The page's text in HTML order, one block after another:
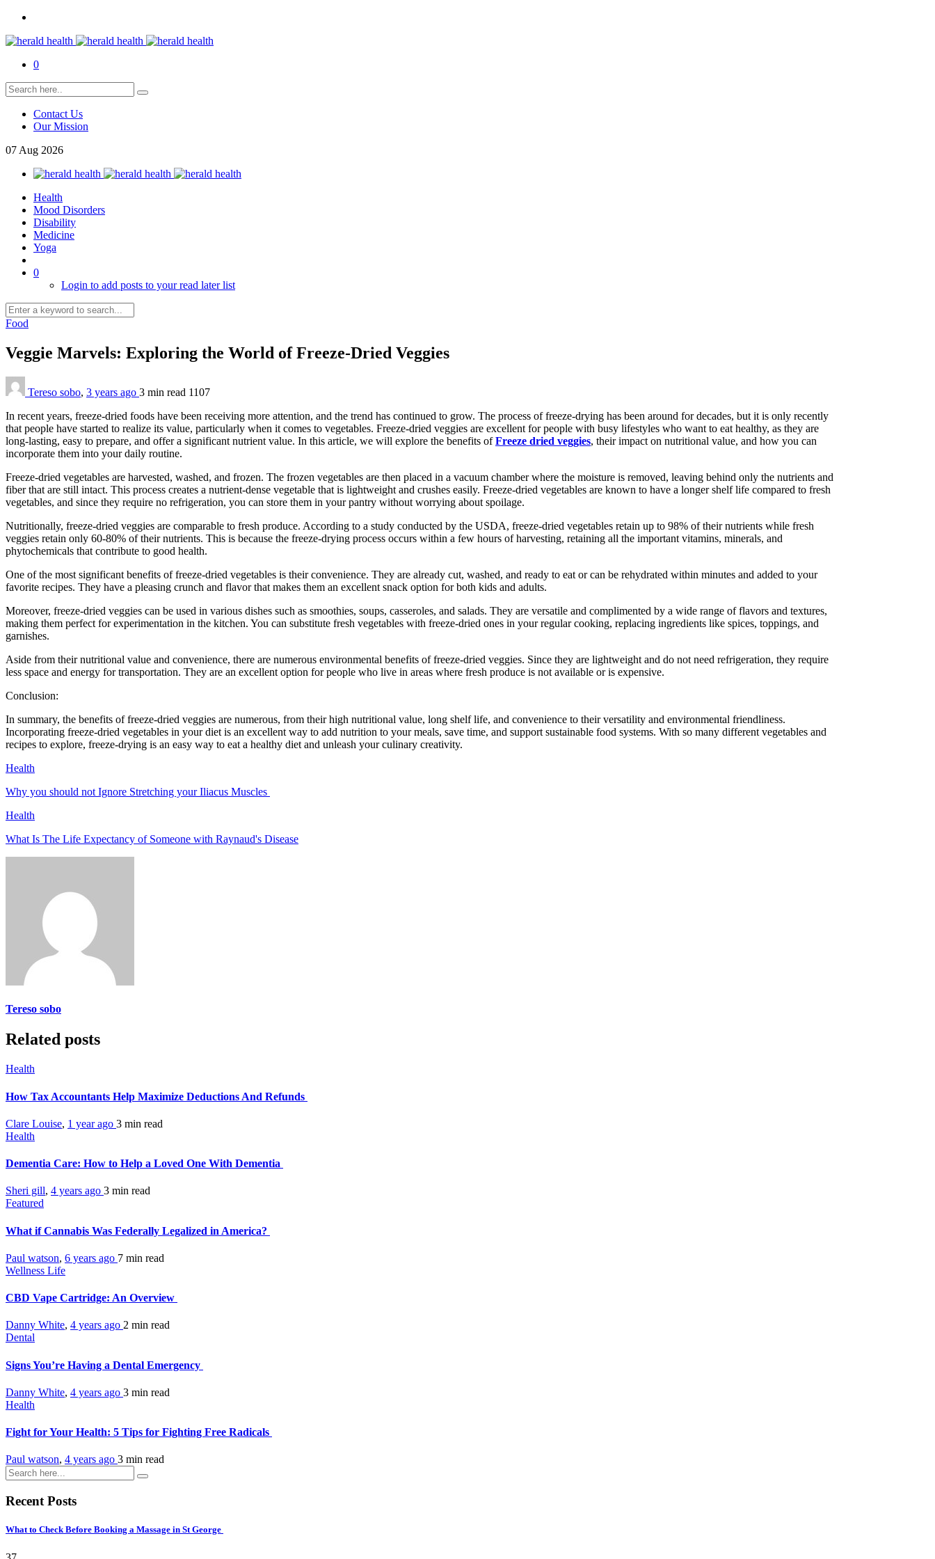
0
Contact Us
Our Mission
07 Aug 2026
Health
Mood Disorders
Disability
Medicine
Yoga
0
Login to add posts to your read later list
Food
Veggie Marvels: Exploring the World of Freeze-Dried Veggies
Tereso sobo, 3 years ago 3 min read 1107
In recent years, freeze-dried foods have been receiving more attention, and the trend has continued to grow. The process of freeze-drying has been around for decades, but it is only recently
that people have started to realize its value, particularly when it comes to vegetables. Freeze-dried veggies are excellent for people with busy lifestyles who want to eat healthy, as they are
long-lasting, easy to prepare, and offer a significant nutrient value. In this article, we will explore the benefits ofFreeze dried veggies, their impact on nutritional value, and how you can
incorporate them into your daily routine.
Freeze-dried vegetables are harvested, washed, and frozen. The frozen vegetables are then placed in a vacuum chamber where the moisture is removed, leaving behind only the nutrients and
fiber that are still intact. This process creates a nutrient-dense vegetable that is lightweight and crushes easily. Freeze-dried vegetables are known to have a longer shelf life compared to fresh
vegetables, and since they require no refrigeration, you can store them in your pantry without worrying about spoilage.
Nutritionally, freeze-dried veggies are comparable to fresh produce. According to a study conducted by the USDA, freeze-dried vegetables retain up to 98% of their nutrients while fresh
veggies retain only 60-80% of their nutrients. This is because the freeze-drying process occurs within a few hours of harvesting, retaining all the important vitamins, minerals, and
phytochemicals that contribute to good health.
One of the most significant benefits of freeze-dried vegetables is their convenience. They are already cut, washed, and ready to eat or can be rehydrated within minutes and added to your
favorite recipes. They have a pleasing crunch and flavor that makes them an excellent snack option for both kids and adults.
Moreover, freeze-dried veggies can be used in various dishes such as smoothies, soups, casseroles, and salads. They are versatile and complimented by a wide range of flavors and textures,
making them perfect for experimentation in the kitchen. You can substitute fresh vegetables with freeze-dried ones in your regular cooking, replacing ingredients like spices, toppings, and
garnishes.
Aside from their nutritional value and convenience, there are numerous environmental benefits of freeze-dried veggies. Since they are lightweight and do not need refrigeration, they require
less space and energy for transportation. They are an excellent option for people who live in areas where fresh produce is not available or is expensive.
Conclusion:
In summary, the benefits of freeze-dried veggies are numerous, from their high nutritional value, long shelf life, and convenience to their versatility and environmental friendliness.
Incorporating freeze-dried vegetables in your diet is an excellent way to add nutrition to your meals, save time, and support sustainable food systems. With so many different vegetables and
recipes to explore, freeze-drying is an easy way to eat a healthy diet and unleash your culinary creativity.
Health
Why you should not Ignore Stretching your Iliacus Muscles
Health
What Is The Life Expectancy of Someone with Raynaud's Disease
Tereso sobo
Related posts
Health
How Tax Accountants Help Maximize Deductions And Refunds
Clare Louise, 1 year ago 3 min read
Health
Dementia Care: How to Help a Loved One With Dementia
Sheri gill, 4 years ago 3 min read
Featured
What if Cannabis Was Federally Legalized in America?
Paul watson, 6 years ago 7 min read
Wellness Life
CBD Vape Cartridge: An Overview
Danny White, 4 years ago 2 min read
Dental
Signs You’re Having a Dental Emergency
Danny White, 4 years ago 3 min read
Health
Fight for Your Health: 5 Tips for Fighting Free Radicals
Paul watson, 4 years ago 3 min read
Recent Posts
What to Check Before Booking a Massage in St George